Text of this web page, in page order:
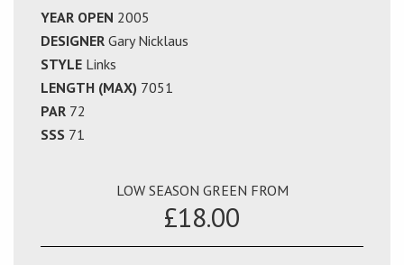
YEAR OPEN 2005
DESIGNER Gary Nicklaus
STYLE Links
LENGTH (MAX) 7051
PAR 72
SSS 71
LOW SEASON GREEN FROM
£18.00